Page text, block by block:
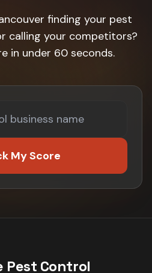
finding your pest
calling your competitors?
in under 60 seconds.
My Score
Pest Control